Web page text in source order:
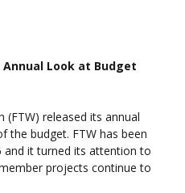
Look at Budget
(FTW) released its annual
the budget. FTW has been
and it turned its attention to
projects continue to